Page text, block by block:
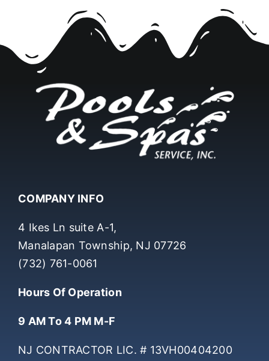
COMPANY INFO
4 Ikes Ln suite A-1,
Manalapan Township, NJ 07726
(732) 761-0061
Hours Of Operation
9 AM To 4 PM M-F
NJ CONTRACTOR LIC. # 13VH00404200